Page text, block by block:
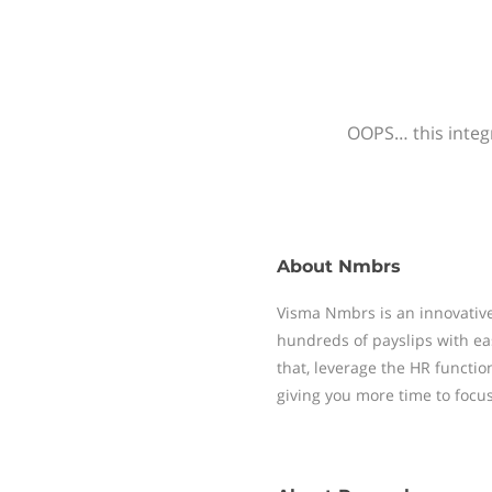
OOPS… this
About Nmbrs
Visma Nmbrs is an
hundreds of payslips with
that, leverage the HR
giving you more time to